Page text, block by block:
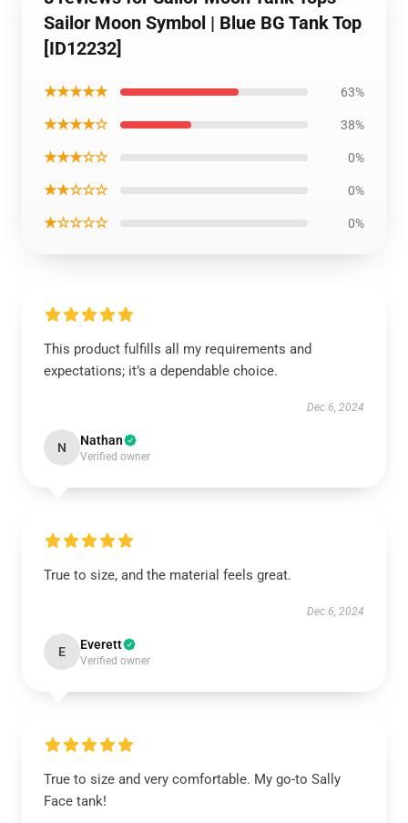
Sailor Moon Symbol | Blue BG Tank Top
[ID12232]
★★★★★ 63%
★★★★☆ 38%
★★★☆☆ 0%
★★☆☆☆ 0%
★☆☆☆☆ 0%
This product fulfills all my requirements and
expectations; it’s a dependable choice.
Dec 6, 2024
N Nathan
Verified owner
True to size, and the material feels great.
Dec 6, 2024
E Everett
Verified owner
True to size and very comfortable. My go-to Sally
Face tank!